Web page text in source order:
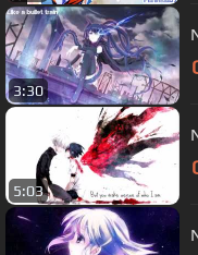
3:30
5:03